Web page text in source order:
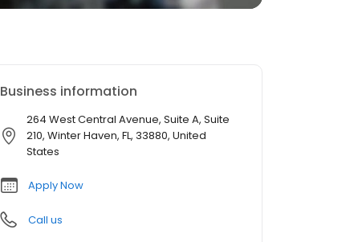
Business information
264 West Central Avenue, Suite A, Suite
210, Winter Haven, FL, 33880, United
States
Apply Now
Call us